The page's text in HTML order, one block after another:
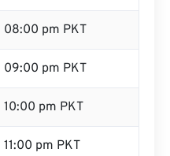
08:00 pm PKT
09:00 pm PKT
10:00 pm PKT
11:00 pm PKT